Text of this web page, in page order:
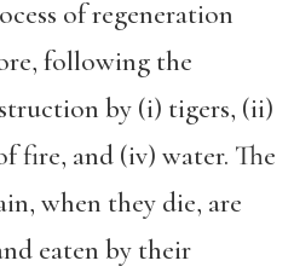
of regeneration
following the
by (i) tigers, (ii)
fire, and (iv) water. The
when they die, are
eaten by their